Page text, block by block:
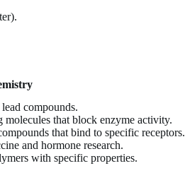
compounds.
molecules that block enzyme activity.
that bind to specific receptors.
and hormone research.
with specific properties.